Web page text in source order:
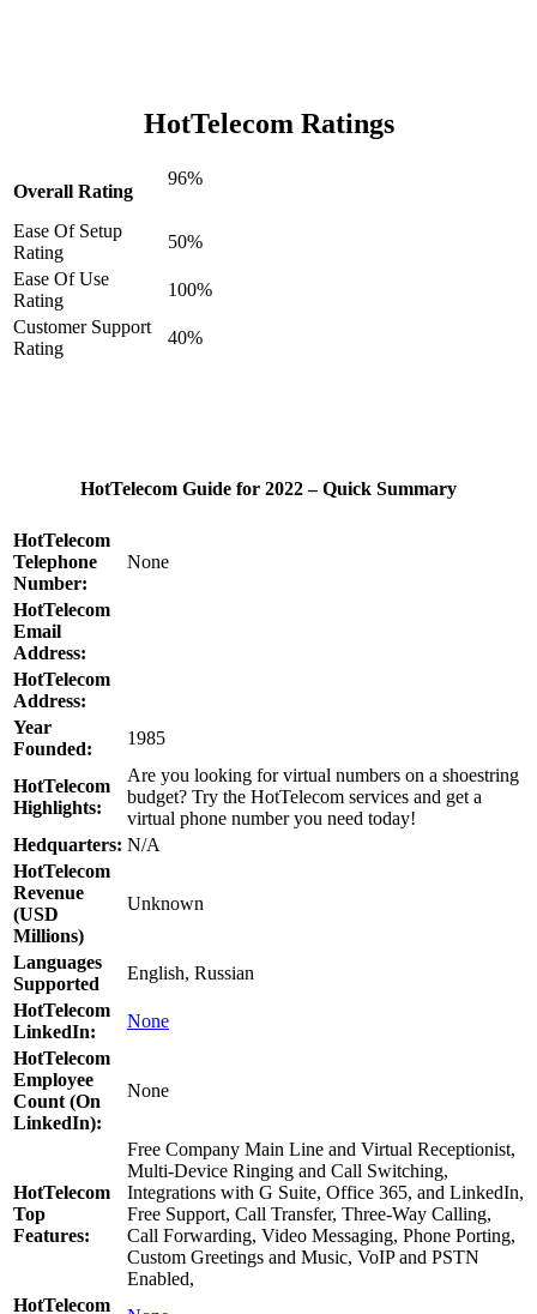
HotTelecom Ratings
Overall Rating
96%
Ease Of Setup
Rating
50%
Ease Of Use
Rating
100%
Customer Support
Rating
40%
HotTelecom Guide for 2022 – Quick Summary
HotTelecom
Telephone
Number:
None
HotTelecom
Email
Address:
HotTelecom
Address:
Year
Founded:
1985
HotTelecom
Highlights:
Are you looking for virtual numbers on a shoestring
budget? Try the HotTelecom services and get a
virtual phone number you need today!
Hedquarters: N/A
HotTelecom
Revenue
(USD
Millions)
Unknown
Languages
Supported
English, Russian
HotTelecom
LinkedIn:
None
HotTelecom
Employee
Count (On
LinkedIn):
None
HotTelecom
Top
Features:
Free Company Main Line and Virtual Receptionist,
Multi-Device Ringing and Call Switching,
Integrations with G Suite, Office 365, and LinkedIn,
Free Support, Call Transfer, Three-Way Calling,
Call Forwarding, Video Messaging, Phone Porting,
Custom Greetings and Music, VoIP and PSTN
Enabled,
HotTelecom